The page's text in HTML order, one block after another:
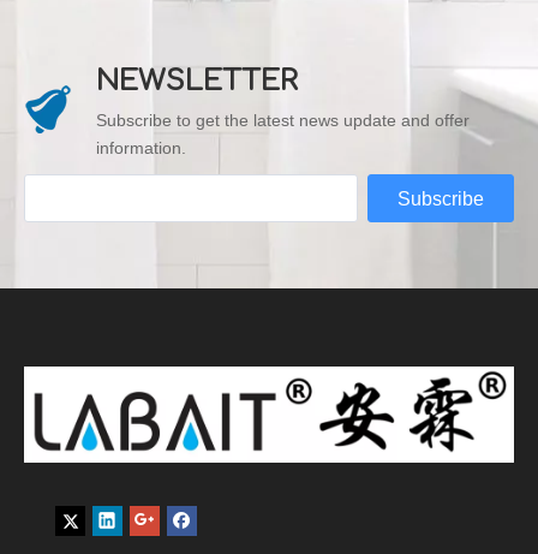
NEWSLETTER
Subscribe to get the latest news update and offer
information.
Subscribe